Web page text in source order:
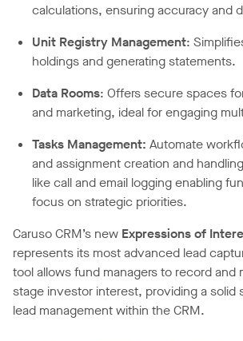
calculations, ensuring accuracy and
Unit Registry Management:
holdings and generating statements.
Data Rooms: Offers secure spaces
and marketing, ideal for engaging
Tasks Management: Automate
and assignment creation and
like call and email logging enabling
focus on strategic priorities.
Caruso CRM’s new Expressions of
represents its most advanced lead
tool allows fund managers to record and
stage investor interest, providing a solid
lead management within the CRM.